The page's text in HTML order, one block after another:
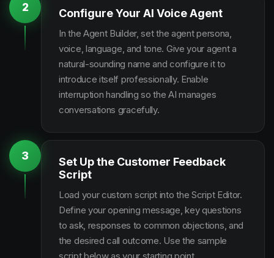
2 Configure Your AI Voice Agent
In the Agent Builder, set the agent persona,
voice, language, and tone. Give your agent a
natural-sounding name and configure it to
introduce itself professionally. Enable
interruption handling so the AI manages
conversations gracefully.
3
Set Up the Customer Feedback
Script
Load your custom script into the Script Editor.
Define your opening message, key questions
to ask, responses to common objections, and
the desired call outcome. Use the sample